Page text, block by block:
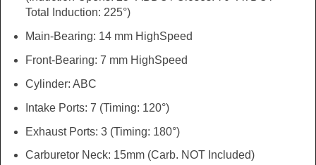
Total Induction: 225°)
Main-Bearing: 14 mm HighSpeed
Front-Bearing: 7 mm HighSpeed
Cylinder: ABC
Intake Ports: 7 (Timing: 120°)
Exhaust Ports: 3 (Timing: 180°)
Carburetor Neck: 15mm (Carb. NOT Included)